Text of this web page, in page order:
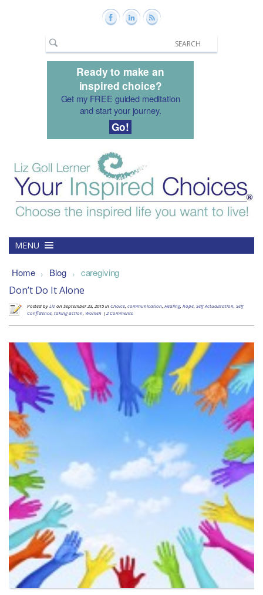
Ready to make an
inspired choice?
Get my FREE guided meditation
and start your journey.
Go!
MENU
Home > Blog > caregiving
Don’t Do It Alone
Posted byLizon September 23, 2015 inChoice communication Healing, hope Self Actualization Self
Confidence taking action Women | 2 Comments